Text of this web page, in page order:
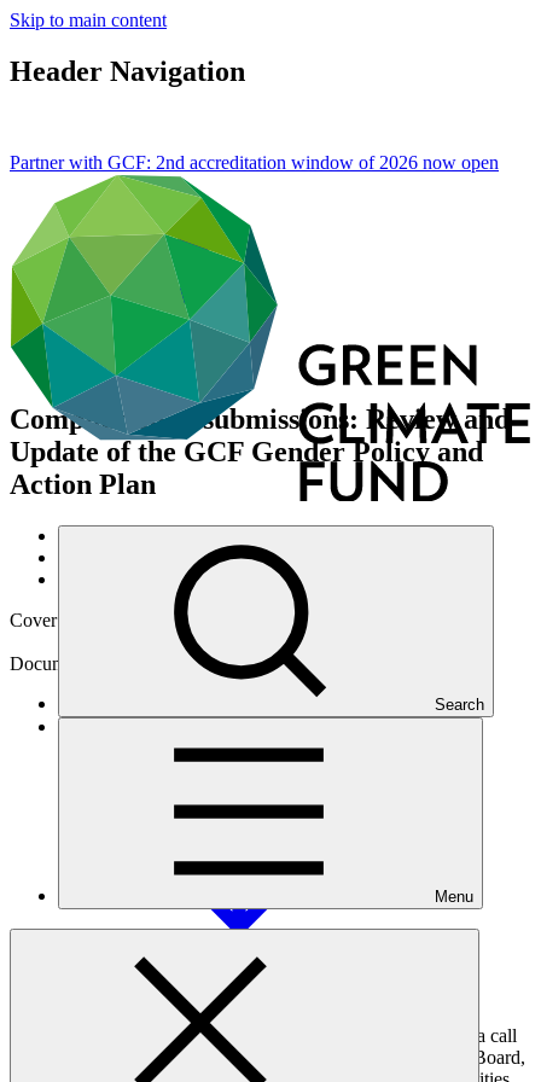
Skip to main content
Header Navigation
Search
Menu
Partner with GCF: 2nd accreditation window of 2026 now open
Compilation of submissions: Review and
Update of the GCF Gender Policy and
Action Plan
About
News and updates/
Announcements
Cover date
Document type
Main document
On 20 April 2017, the Green Climate Fund (GCF) published a call
for inputs that invited members and alternate members of the Board,